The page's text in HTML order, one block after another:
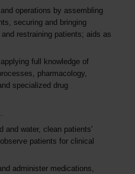
operations by assembling
securing and bringing
restraining patients; aids as
full knowledge of
pharmacology,
specialized drug
and water, clean patients'
patients for clinical
administer medications,